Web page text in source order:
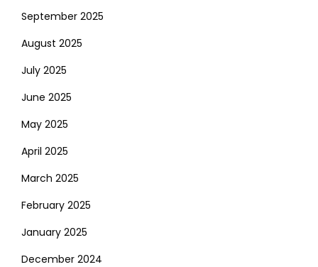
September 2025
August 2025
July 2025
June 2025
May 2025
April 2025
March 2025
February 2025
January 2025
December 2024